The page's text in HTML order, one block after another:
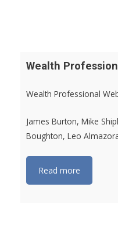
Wealth
Wealth Professional
James Burton, Mike
Boughton, Leo
Read more